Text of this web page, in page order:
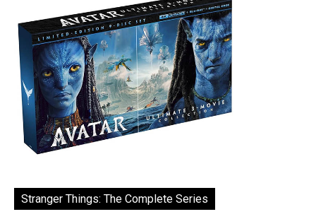
Stranger Things: The Complete Series